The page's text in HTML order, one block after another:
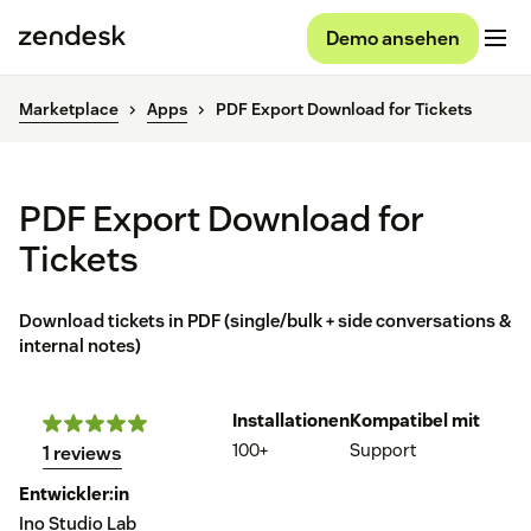
Demo ansehen
Marketplace Apps PDF Export Download for Tickets
PDF Export Download for
Tickets
Download tickets in PDF (single/bulk + side conversations &
internal notes)
1 reviews
Installationen
100+
Kompatibel mit
Support
Entwickler:in
Ino Studio Lab